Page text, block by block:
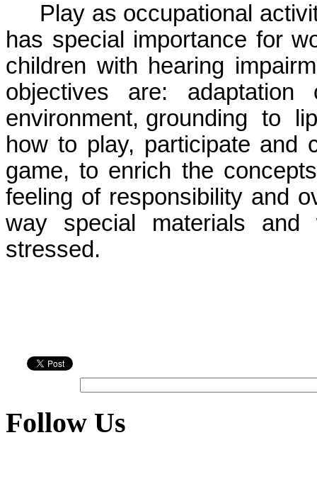
Play as occupational
has special importance for
children with hearing
objectives are:
environment, grounding to
how to play, participate
game, to enrich the
feeling of responsibility and
way special materials
stressed.
Follow Us